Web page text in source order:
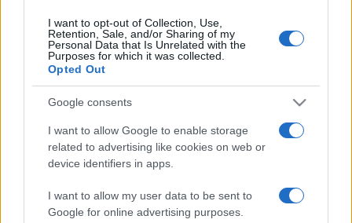
I want to opt-out of Collection, Use,
Retention, Sale, and/or Sharing of my
Personal Data that Is Unrelated with the
Purposes for which it was collected.
Opted Out
Google consents
I want to allow Google to enable storage
related to advertising like cookies on web or
device identifiers in apps.
I want to allow my user data to be sent to
Google for online advertising purposes.